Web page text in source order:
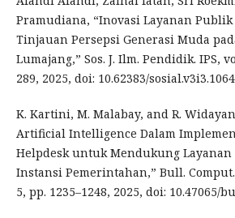
Pramudiana, “Inovasi Layanan
Tinjauan Persepsi Generasi Muda
Lumajang,” Sos. J. Ilm. Pendidik. IPS,
289, 2025, doi: 10.62383/
K. Kartini, M. Malabay, and R.
Artificial Intelligence Dalam
Helpdesk untuk Mendukung Layanan
Instansi Pemerintahan,” Bull. Comput.
5, pp. 1235–1248, 2025, doi: 10.47065/